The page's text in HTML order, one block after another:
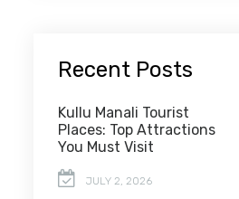
Recent Posts
Kullu Manali Tourist
Places: Top Attractions
You Must Visit
JULY 2, 2026